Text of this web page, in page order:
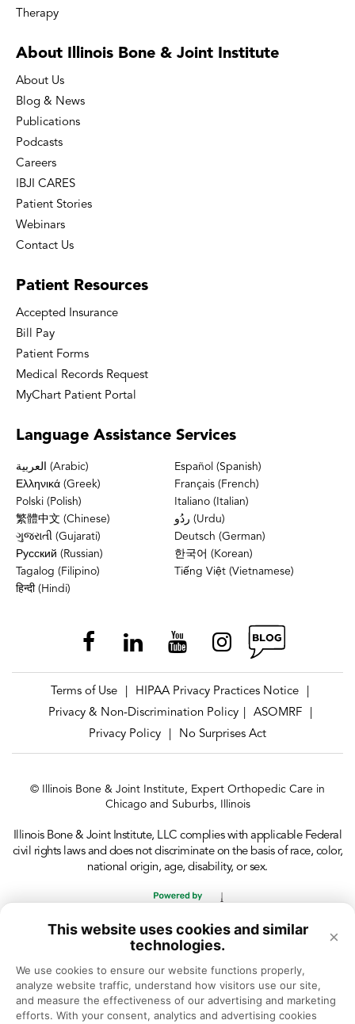
This website uses cookies and similar
technologies.
×
We use cookies to ensure our website functions properly,
analyze website traffic, understand how visitors use our site,
and measure the effectiveness of our advertising and marketing
efforts. With your consent, analytics and advertising cookies
Therapy
About Illinois Bone & Joint Institute
About Us
Blog & News
Publications
Podcasts
Careers
IBJI CARES
Patient Stories
Webinars
Contact Us
Patient Resources
Accepted Insurance
Bill Pay
Patient Forms
Medical Records Request
MyChart Patient Portal
Language Assistance Services
العربية (Arabic)
Español (Spanish)
Ελληνικά (Greek)
Français (French)
Polski (Polish)
Italiano (Italian)
繁體中文 (Chinese)
ردُو (Urdu)
ગુજરાતી (Gujarati)
Deutsch (German)
Русский (Russian)
한국어 (Korean)
Tagalog (Filipino)
Tiếng Việt (Vietnamese)
हिन्दी (Hindi)
Terms of Use HIPAA Privacy Practices Notice
Privacy & Non-Discrimination Policy
ASOMRF
Privacy Policy
No Surprises Act
© Illinois Bone & Joint Institute, Expert Orthopedic Care in
Chicago and Suburbs, Illinois
Illinois Bone & Joint Institute, LLC complies with applicable Federal
civil rights laws and does not discriminate on the basis of race, color,
national origin, age, disability, or sex.